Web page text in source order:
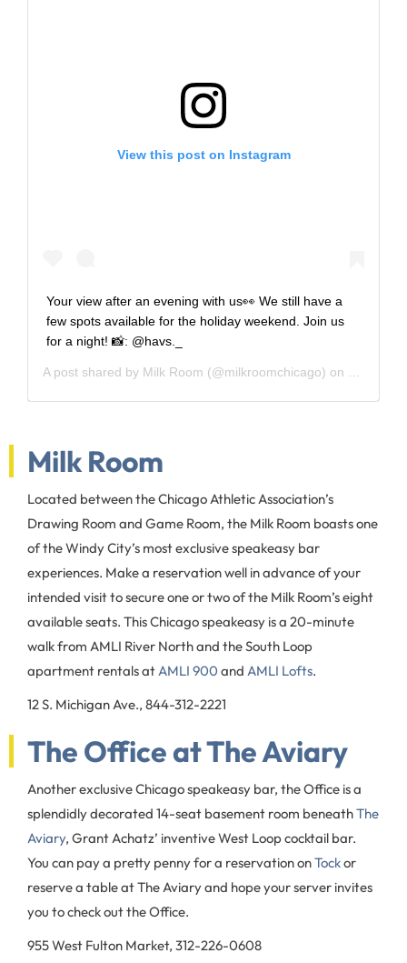
View this post on Instagram
Your view after an evening with us👀 We still have a
few spots available for the holiday weekend. Join us
for a night! 📸: @havs._
A post shared by Milk Room (@milkroomchicago) on
Milk Room
Located between the Chicago Athletic Association’s
Drawing Room and Game Room, the Milk Room boasts one
of the Windy City’s most exclusive speakeasy bar
experiences. Make a reservation well in advance of your
intended visit to secure one or two of the Milk Room’s eight
available seats. This Chicago speakeasy is a 20-minute
walk from AMLI River North and the South Loop
apartment rentals atAMLI 900 and AMLI Lofts.
12 S. Michigan Ave., 844-312-2221
The Office at The Aviary
Another exclusive Chicago speakeasy bar, the Office is a
splendidly decorated 14-seat basement room beneathThe
Aviary, Grant Achatz’ inventive West Loop cocktail bar.
You can pay a pretty penny for a reservation onTockor
reserve a table at The Aviary and hope your server invites
you to check out the Office.
955 West Fulton Market, 312-226-0608